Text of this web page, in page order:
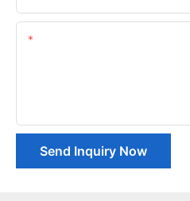
Send Inquiry Now